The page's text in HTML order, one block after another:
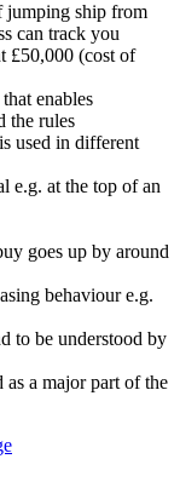
jumping ship from
can track you
£50,000 (cost of
enables
the rules
used in different
e.g. at the top of an
goes up by around
behaviour e.g.
to be understood by
a major part of the